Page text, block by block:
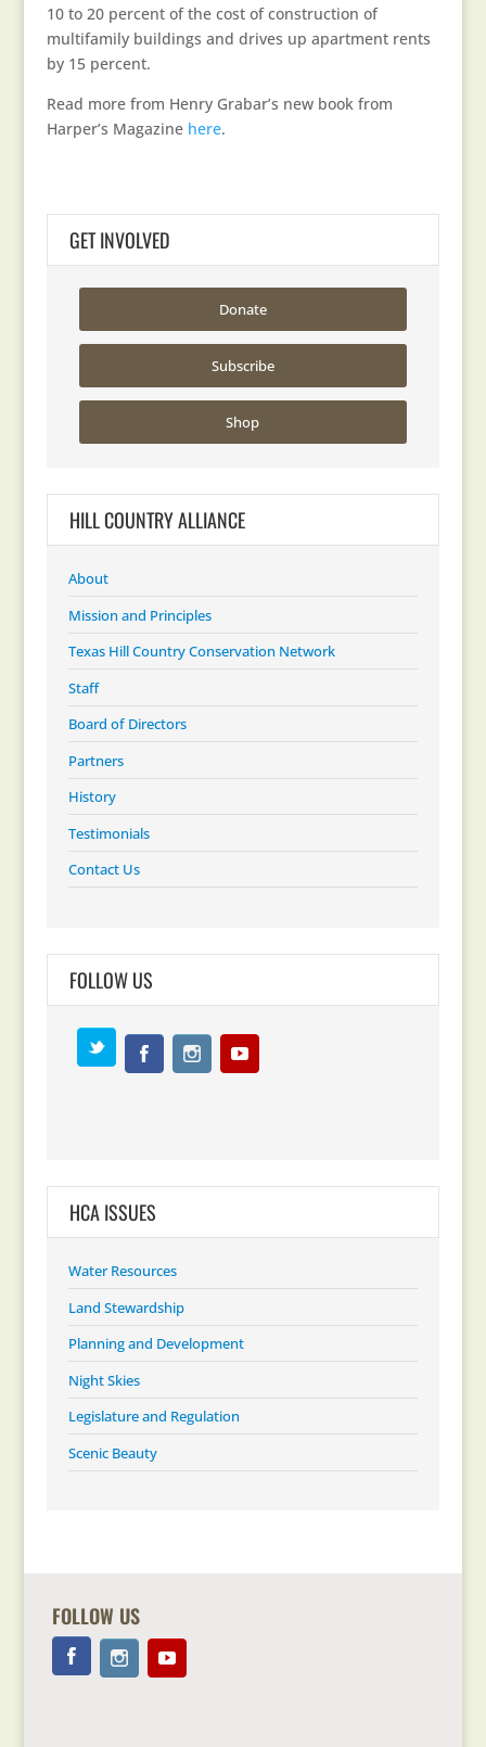
10 to 20 percent of the cost of construction of
multifamily buildings and drives up apartment rents
by 15 percent.
Read more from Henry Grabar’s new book from
Harper’s Magazine here.
GET INVOLVED
Donate
Subscribe
Shop
HILL COUNTRY ALLIANCE
About
Mission and Principles
Texas Hill Country Conservation Network
Staff
Board of Directors
Partners
History
Testimonials
Contact Us
FOLLOW US
HCA ISSUES
Water Resources
Land Stewardship
Planning and Development
Night Skies
Legislature and Regulation
Scenic Beauty
FOLLOW US